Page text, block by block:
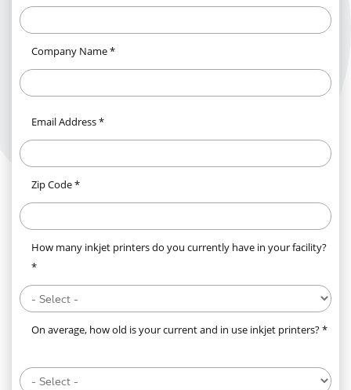
Company Name *
Email Address *
Zip Code *
How many inkjet printers do you currently have in your facility?
*
On average, how old is your current and in use inkjet printers? *